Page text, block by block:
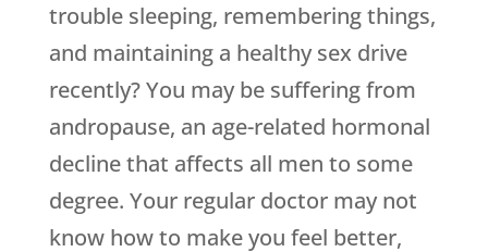
trouble sleeping, remembering things,
and maintaining a healthy sex drive
recently? You may be suffering from
andropause, an age-related hormonal
decline that affects all men to some
degree. Your regular doctor may not
know how to make you feel better,